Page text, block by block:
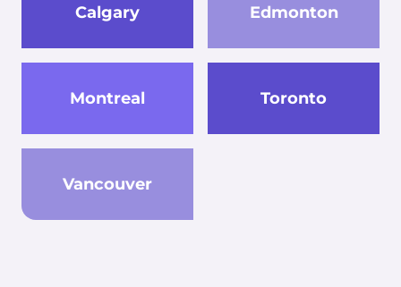
Calgary Edmonton
Montreal Toronto
Vancouver